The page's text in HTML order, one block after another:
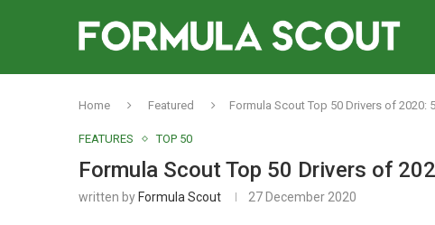
Home Featured Formula Scout Top 50 Drivers of 2020:
FEATURES TOP 50
Formula Scout Top 50 Drivers of
written by Formula Scout 27 December 2020